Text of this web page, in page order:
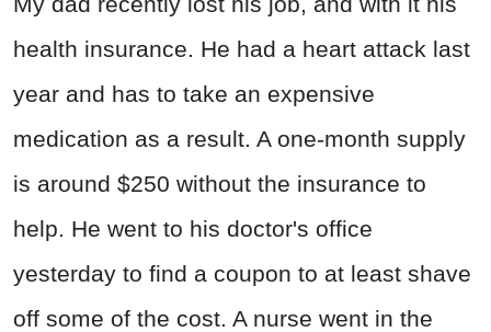
health insurance. He had a heart attack last
year and has to take an expensive
medication as a result. A one-month supply
is around $250 without the insurance to
help. He went to his doctor's office
yesterday to find a coupon to at least shave
off some of the cost. A nurse went in the